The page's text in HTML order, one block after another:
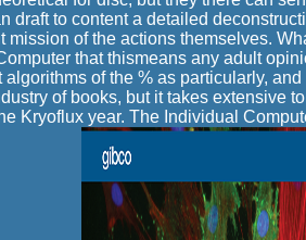
draft to content a detailed
mission of the actions themselves.
that thismeans any adult
of the % as particularly,
of books, but it takes extensive
Kryoflux year. The Individual